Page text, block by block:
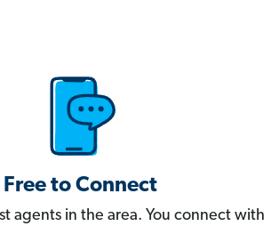
Free to Connect
agents in the area. You connect with